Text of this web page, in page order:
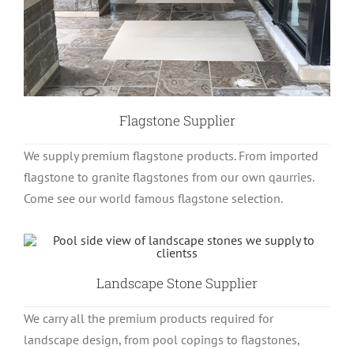
Flagstone Supplier
We supply premium flagstone products. From imported
flagstone to granite flagstones from our own qaurries.
Come see our world famous flagstone selection.
Landscape Stone Supplier
We carry all the premium products required for
landscape design, from pool copings to flagstones,